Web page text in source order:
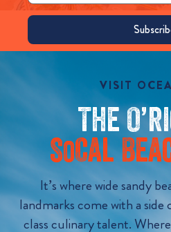
VISIT
The
SoCal
It’s where wide sandy
landmarks come with a
class culinary talent.